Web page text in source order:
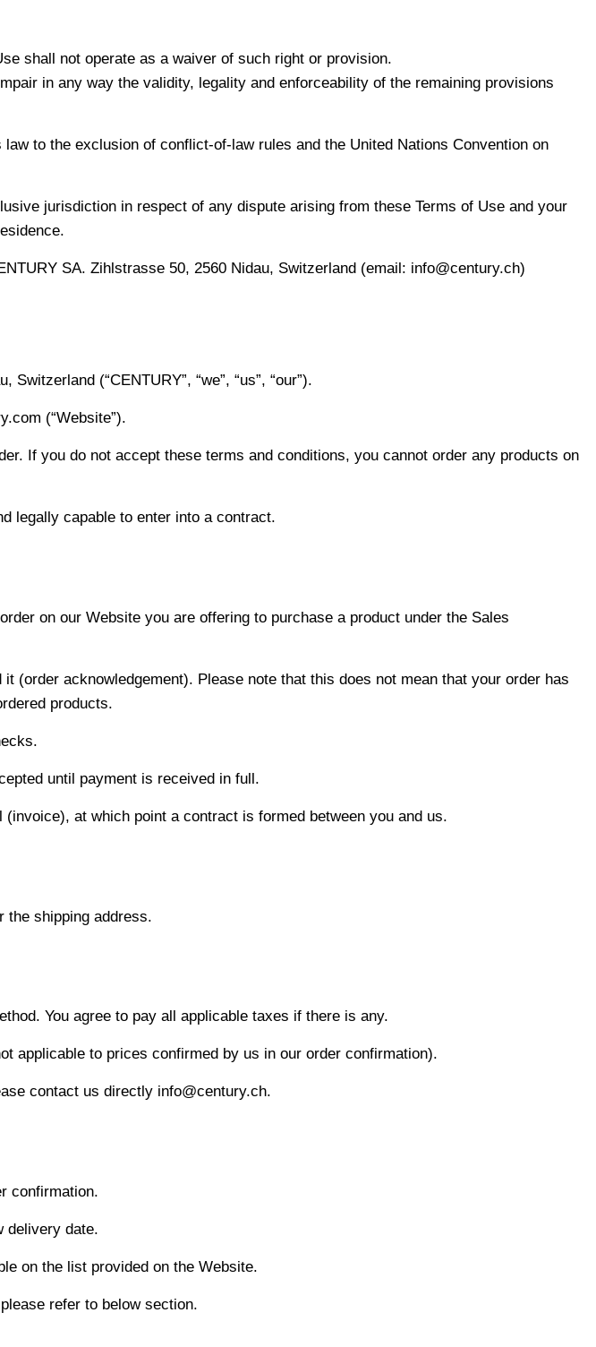
shall not operate as a waiver of such right or provision.
in any way the validity, legality and enforceability of the remaining provisions
to the exclusion of conflict-of-law rules and the United Nations Convention on
jurisdiction in respect of any dispute arising from these Terms of Use and your
SA. Zihlstrasse 50, 2560 Nidau, Switzerland (email: info@century.ch)
(“CENTURY”, “we”, “us”, “our”).
(“Website”).
If you do not accept these terms and conditions, you cannot order any products on
legally capable to enter into a contract.
on our Website you are offering to purchase a product under the Sales
acknowledgement). Please note that this does not mean that your order has
products.
until payment is received in full.
at which point a contract is formed between you and us.
the shipping address.
You agree to pay all applicable taxes if there is any.
applicable to prices confirmed by us in our order confirmation).
contact us directly info@century.ch.
confirmation.
delivery date.
on the list provided on the Website.
refer to below section.